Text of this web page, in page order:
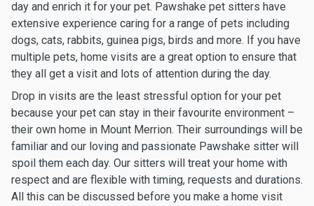
day and enrich it for your pet. Pawshake pet sitters have
extensive experience caring for a range of pets including
dogs, cats, rabbits, guinea pigs, birds and more. If you have
multiple pets, home visits are a great option to ensure that
they all get a visit and lots of attention during the day.
Drop in visits are the least stressful option for your pet
because your pet can stay in their favourite environment –
their own home in Mount Merrion. Their surroundings will be
familiar and our loving and passionate Pawshake sitter will
spoil them each day. Our sitters will treat your home with
respect and are flexible with timing, requests and durations.
All this can be discussed before you make a home visit